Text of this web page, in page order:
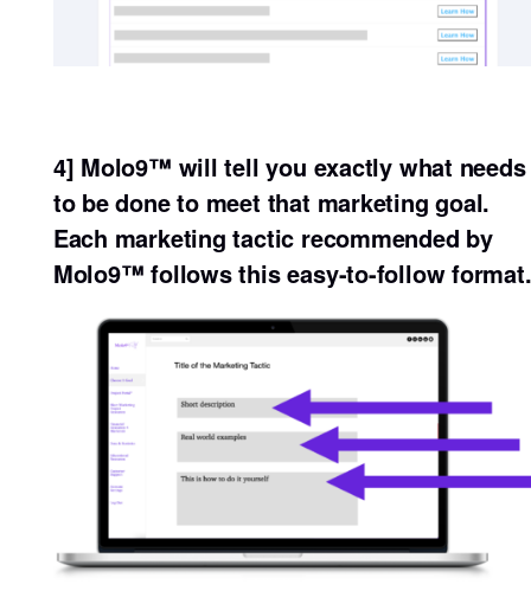
4] Molo9™ will tell you exactly what needs
to be done to meet that marketing goal.
Each marketing tactic recommended by
Molo9™ follows this easy-to-follow format.